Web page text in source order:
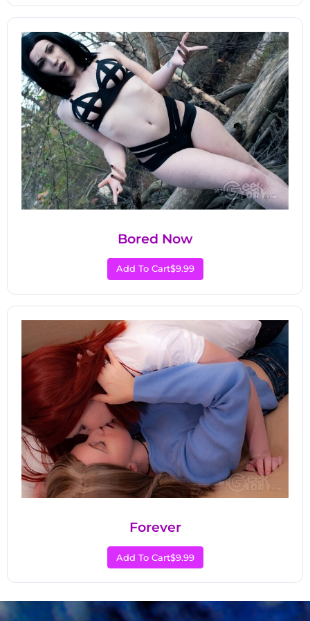
Bored Now
Add To Cart$9.99
Forever
Add To Cart$9.99